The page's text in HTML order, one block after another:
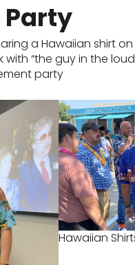
Party
a Hawaiian shirt
“the guy in the
party
Hawaiian